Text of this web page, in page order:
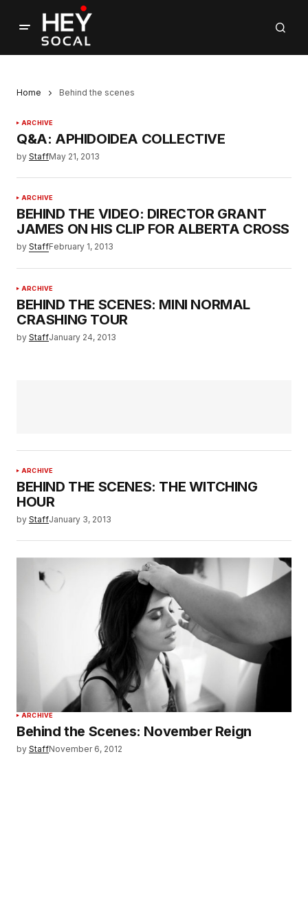
Home Behind the scenes
ARCHIVE
Q&A: APHIDOIDEA COLLECTIVE
by StaffMay 21, 2013
ARCHIVE
BEHIND THE VIDEO: DIRECTOR GRANT
JAMES ON HIS CLIP FOR ALBERTA CROSS
by StaffFebruary 1, 2013
ARCHIVE
BEHIND THE SCENES: MINI NORMAL
CRASHING TOUR
by StaffJanuary 24, 2013
ARCHIVE
BEHIND THE SCENES: THE WITCHING
HOUR
by StaffJanuary 3, 2013
ARCHIVE
Behind the Scenes: November Reign
by StaffNovember 6, 2012